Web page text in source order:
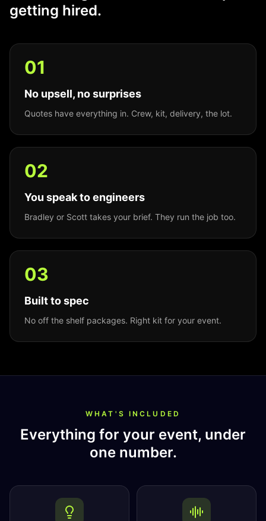
getting hired.
01
No upsell, no surprises
Quotes have everything in. Crew, kit, delivery, the lot.
02
You speak to engineers
Bradley or Scott takes your brief. They run the job too.
03
Built to spec
No off the shelf packages. Right kit for your event.
WHAT'S INCLUDED
Everything for your event, under
one number.